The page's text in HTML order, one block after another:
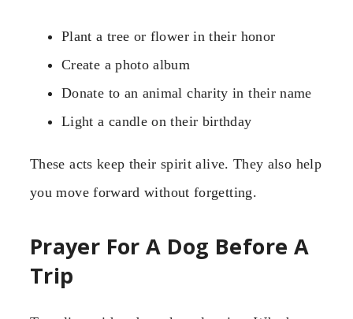
Plant a tree or flower in their honor
Create a photo album
Donate to an animal charity in their name
Light a candle on their birthday
These acts keep their spirit alive. They also help
you move forward without forgetting.
Prayer For A Dog Before A
Trip